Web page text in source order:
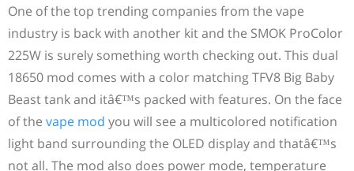
One of the top trending companies from the vape
industry is back with another kit and the SMOK ProColor
225W is surely something worth checking out. This dual
18650 mod comes with a color matching TFV8 Big Baby
Beast tank and itâ€™s packed with features. On the face
of the vape mod you will see a multicolored notification
light band surrounding the OLED display and thatâ€™s
not all. The mod also does power mode, temperature